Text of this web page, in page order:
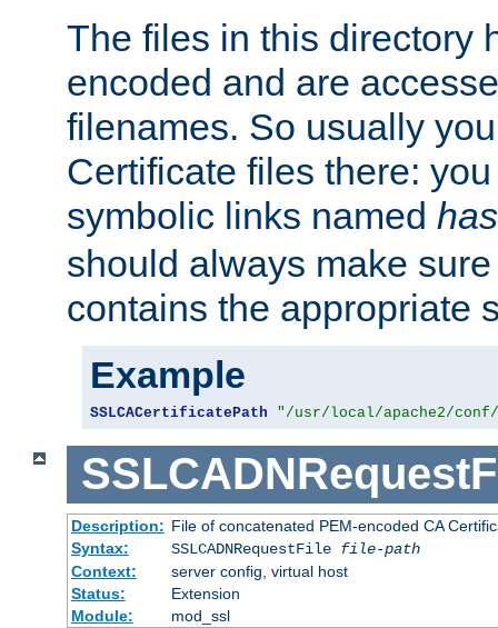
The files in this directory
encoded and are
filenames. So usually
Certificate files there:
symbolic links named
should always make
contains the appropriate
Example
SSLCACertificatePath "/usr/local/apache2/
Description: File of concatenated PEM-encoded CA
Syntax:
SSLCADNRequestFile file-path
Context:
server config, virtual host
Status:
Extension
Module:
mod_ssl